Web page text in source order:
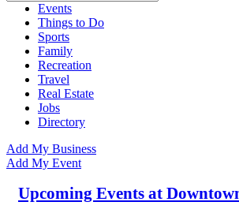
Events
Things to Do
Sports
Family
Recreation
Travel
Real Estate
Jobs
Directory
Add My Business
Add My Event
Upcoming Events at